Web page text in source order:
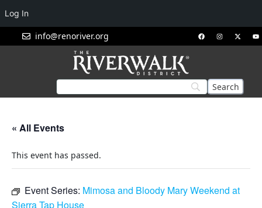
info@renoriver.org
« All Events
This event has passed.
Event Series: Mimosa and Bloody Mary Weekend at
Sierra Tap House
Log In